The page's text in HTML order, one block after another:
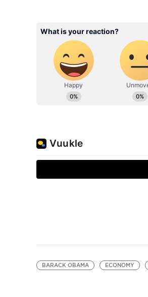
BARACK OBAMA ECONOMY